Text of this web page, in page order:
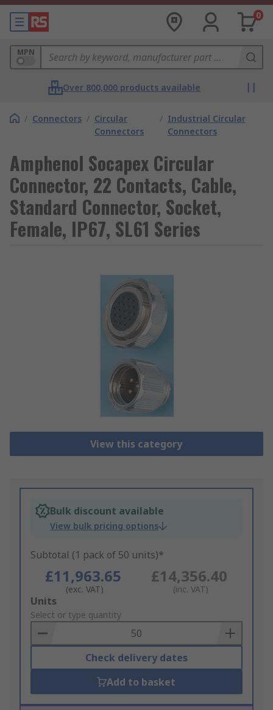
0
MPN
Over 800,000 products available
/ Connectors / Circular
Connectors
/ Industrial Circular
Connectors
Amphenol Socapex Circular
Connector, 22 Contacts, Cable,
Standard Connector, Socket,
Female, IP67, SL61 Series
View this category
Bulk discount available
View bulk pricing options
Subtotal (1 pack of 50 units)*
£11,963.65
(exc. VAT)
£14,356.40
(inc. VAT)
Add
to
Basket
Units
Select or type quantity
Check delivery dates
Add to basket